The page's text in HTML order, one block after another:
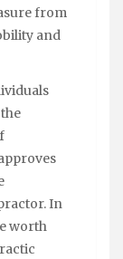
from
and
In
worth